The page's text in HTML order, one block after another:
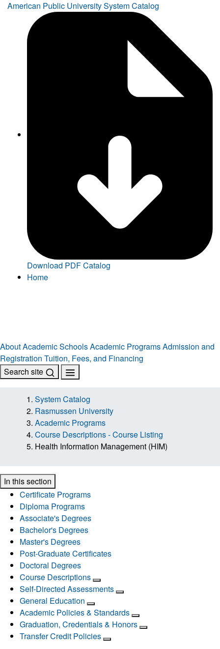
American Public University System Catalog
Download PDF Catalog
Home
AboutAcademic SchoolsAcademic ProgramsAdmission and
Registration Tuition, Fees, and Financing
Search site
System Catalog
Rasmussen University
Academic Programs
Course Descriptions - Course Listing
Health Information Management (HIM)
In this section
Certificate Programs
Diploma Programs
Associate's Degrees
Bachelor's Degrees
Master's Degrees
Post-Graduate Certificates
Doctoral Degrees
Course Descriptions
Self-Directed Assessments
General Education
Academic Policies & Standards
Graduation, Credentials & Honors
Transfer Credit Policies